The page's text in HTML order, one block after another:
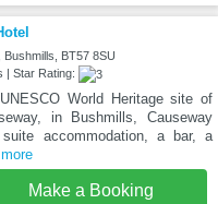
BT57 8SU
| Star Rating:
World Heritage site of
in Bushmills, Causeway
accommodation, a bar, a
Make a Booking